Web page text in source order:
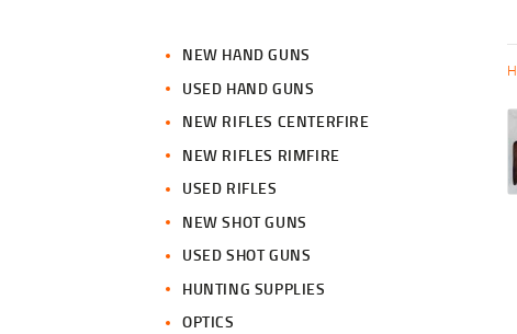
NEW HAND GUNS
USED HAND GUNS
NEW RIFLES CENTERFIRE
NEW RIFLES RIMFIRE
USED RIFLES
NEW SHOT GUNS
USED SHOT GUNS
HUNTING SUPPLIES
OPTICS